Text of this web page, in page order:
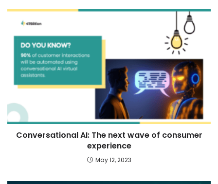
Conversational AI: The next wave of consumer
experience
May 12, 2023